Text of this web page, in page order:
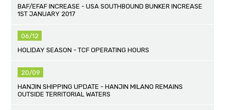
BAF/EFAF INCREASE - USA SOUTHBOUND BUNKER INCREASE
1ST JANUARY 2017
06/12
HOLIDAY SEASON - TCF OPERATING HOURS
20/09
HANJIN SHIPPING UPDATE - HANJIN MILANO REMAINS
OUTSIDE TERRITORIAL WATERS